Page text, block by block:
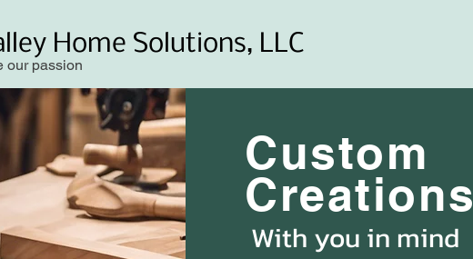
Home Solutions, LLC
our passion
Custom
Creations
With you in mind